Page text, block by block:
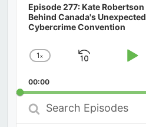
Episode 277: Kate
Behind Canada's
Cybercrime Convention
Change
Rate
1x
Skip
00:00
Search
Episodes